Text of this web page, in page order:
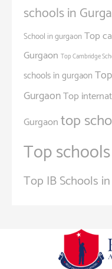
schools in
School in gurgaonTop
Gurgaon Top Cambridge
schools in gurgaon
GurgaonTop
Gurgaontop
Top
Top IB Schools